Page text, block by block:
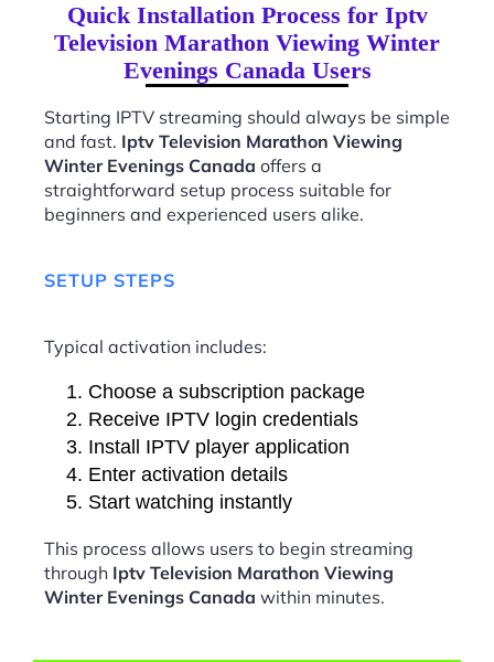
Quick Installation Process for Iptv
Television Marathon Viewing Winter
Evenings Canada Users
Starting IPTV streaming should always be simple
and fast. Iptv Television Marathon Viewing
Winter Evenings Canada offers a
straightforward setup process suitable for
beginners and experienced users alike.
SETUP STEPS
Typical activation includes:
Choose a subscription package
Receive IPTV login credentials
Install IPTV player application
Enter activation details
Start watching instantly
This process allows users to begin streaming
through Iptv Television Marathon Viewing
Winter Evenings Canada within minutes.